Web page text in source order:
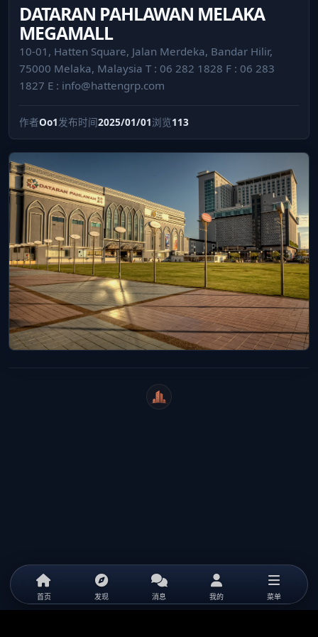
DATARAN PAHLAWAN MELAKA
MEGAMALL
10-01, Hatten Square, Jalan Merdeka, Bandar Hilir,
75000 Melaka, Malaysia T : 06 282 1828 F : 06 283
1827 E : info@hattengrp.com
作者Oo1发布时间2025/01/01浏览113
WeiCity
首页 发现 消息 我的 菜单